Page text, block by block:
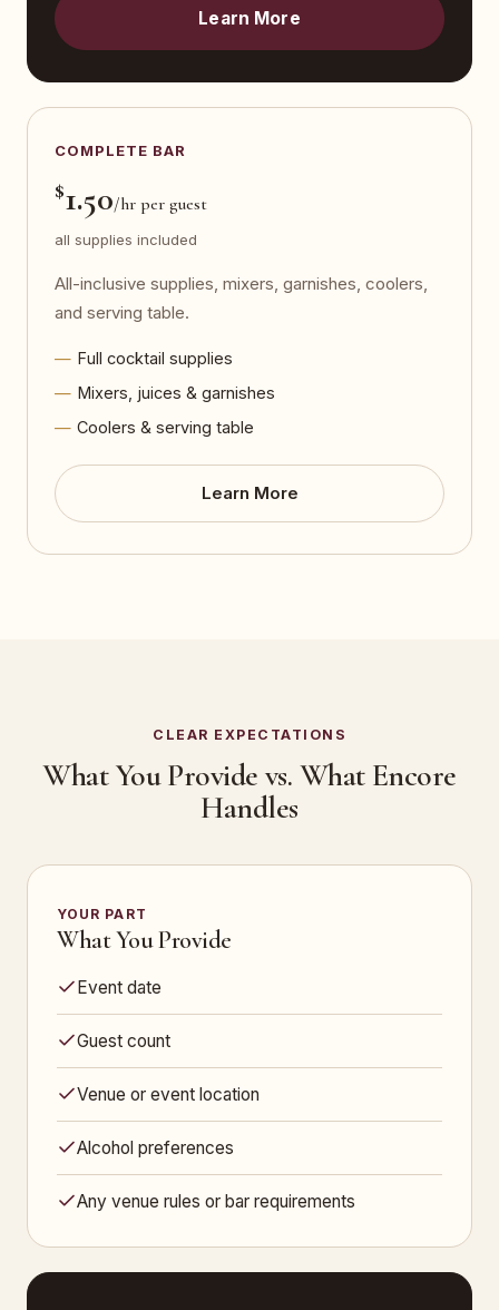
Learn More
COMPLETE BAR
$1.50/hr per guest
all supplies included
All-inclusive supplies, mixers, garnishes, coolers,
and serving table.
Full cocktail supplies
Mixers, juices & garnishes
Coolers & serving table
Learn More
CLEAR EXPECTATIONS
What You Provide vs. What Encore
Handles
YOUR PART
What You Provide
Event date
Guest count
Venue or event location
Alcohol preferences
Any venue rules or bar requirements